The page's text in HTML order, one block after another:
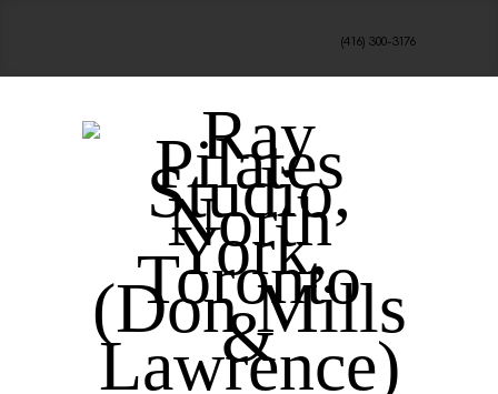
(416) 300-3176